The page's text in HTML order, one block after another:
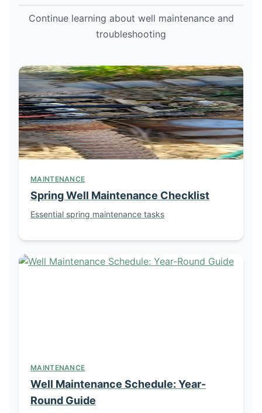
Continue learning about well maintenance and
troubleshooting
MAINTENANCE
Spring Well Maintenance Checklist
Essential spring maintenance tasks
MAINTENANCE
Well Maintenance Schedule: Year-
Round Guide